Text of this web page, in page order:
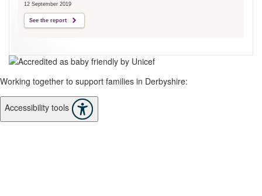
12 September 2019
See the report
Working together to support families in Derbyshire:
Accessibility tools